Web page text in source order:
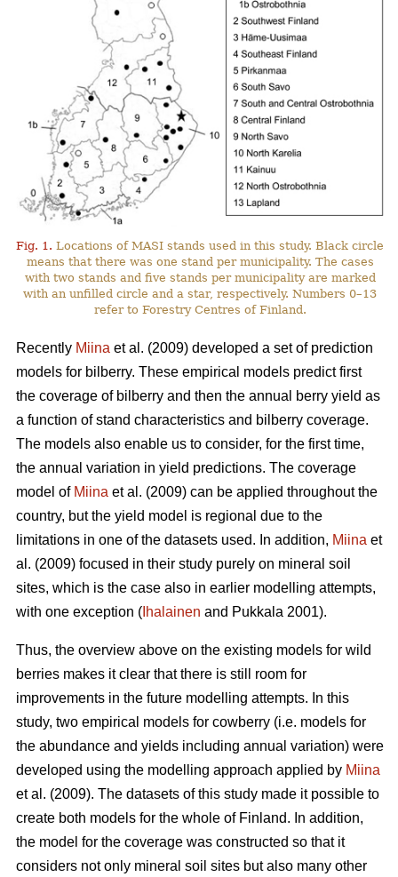
Fig. 1. Locations of MASI stands used in this study. Black circle
means that there was one stand per municipality. The cases
with two stands and five stands per municipality are marked
with an unfilled circle and a star, respectively. Numbers 0–13
refer to Forestry Centres of Finland.
Recently Miina et al. (2009) developed a set of prediction
models for bilberry. These empirical models predict first
the coverage of bilberry and then the annual berry yield as
a function of stand characteristics and bilberry coverage.
The models also enable us to consider, for the first time,
the annual variation in yield predictions. The coverage
model of Miina et al. (2009) can be applied throughout the
country, but the yield model is regional due to the
limitations in one of the datasets used. In addition, Miina et
al. (2009) focused in their study purely on mineral soil
sites, which is the case also in earlier modelling attempts,
with one exception ( Ihalainen and Pukkala 2001).
Thus, the overview above on the existing models for wild
berries makes it clear that there is still room for
improvements in the future modelling attempts. In this
study, two empirical models for cowberry (i.e. models for
the abundance and yields including annual variation) were
developed using the modelling approach applied by Miina
et al. (2009). The datasets of this study made it possible to
create both models for the whole of Finland. In addition,
the model for the coverage was constructed so that it
considers not only mineral soil sites but also many other